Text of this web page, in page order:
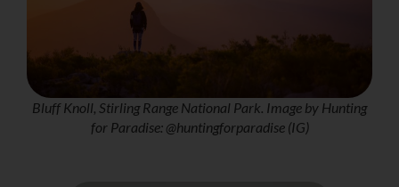
Bluff Knoll, Stirling Range National Park. Image by Hunting
for Paradise: @huntingforparadise (IG)